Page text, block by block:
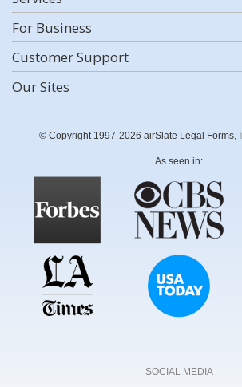
For Business
Customer Support
Our Sites
© Copyright 1997-2026 airSlate Legal Forms,
As seen in:
SOCIAL MEDIA